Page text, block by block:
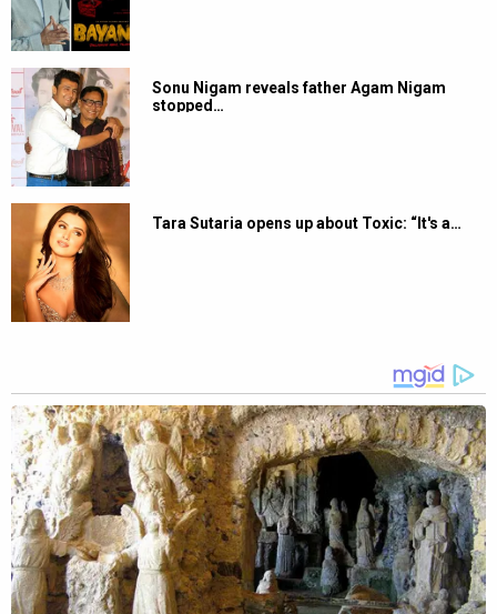
Sonu Nigam reveals father Agam Nigam
stopped…
Tara Sutaria opens up about Toxic: “It's a…